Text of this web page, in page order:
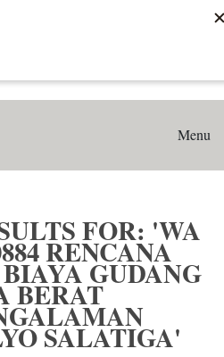
3970 0884 Rencana Anggaran
Berpengalaman Argomulyo
Menu
FOR: 'WA
RENCANA
GUDANG
BERAT
SALATIGA'